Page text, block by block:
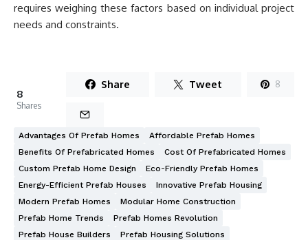
requires weighing these factors based on individual project
needs and constraints.
8
Shares
Share Tweet 8
Advantages Of Prefab Homes
Affordable Prefab Homes
Benefits Of Prefabricated Homes
Cost Of Prefabricated Homes
Custom Prefab Home Design
Eco-Friendly Prefab Homes
Energy-Efficient Prefab Houses
Innovative Prefab Housing
Modern Prefab Homes
Modular Home Construction
Prefab Home Trends
Prefab Homes Revolution
Prefab House Builders
Prefab Housing Solutions